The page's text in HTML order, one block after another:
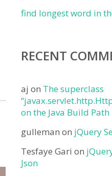
find longest word in
RECENT
aj on The superclass
on the Java Build Path
gulleman on jQuery
Tesfaye Gari on
Json